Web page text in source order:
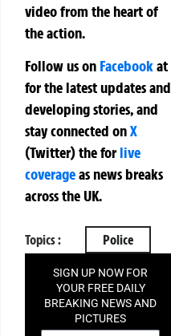
video from the heart of
the action.
Follow us on Facebookat
for the latest updates and
developing stories, and
stay connected onX
(Twitter)theforlive
coverageas news breaks
across the UK.
Topics : Police
SIGN UP NOW FOR
YOUR FREE DAILY
BREAKING NEWS AND
PICTURES